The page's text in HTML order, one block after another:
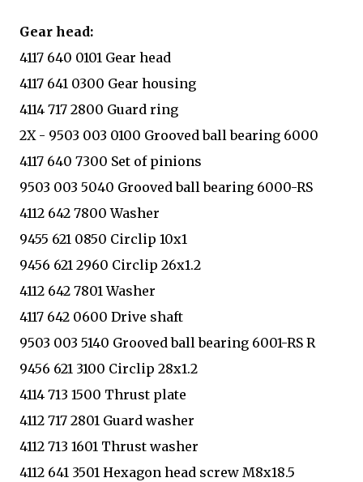
Gear head:
4117 640 0101 Gear head
4117 641 0300 Gear housing
4114 717 2800 Guard ring
2X - 9503 003 0100 Grooved ball bearing 6000
4117 640 7300 Set of pinions
9503 003 5040 Grooved ball bearing 6000-RS
4112 642 7800 Washer
9455 621 0850 Circlip 10x1
9456 621 2960 Circlip 26x1.2
4112 642 7801 Washer
4117 642 0600 Drive shaft
9503 003 5140 Grooved ball bearing 6001-RS R
9456 621 3100 Circlip 28x1.2
4114 713 1500 Thrust plate
4112 717 2801 Guard washer
4112 713 1601 Thrust washer
4112 641 3501 Hexagon head screw M8x18.5